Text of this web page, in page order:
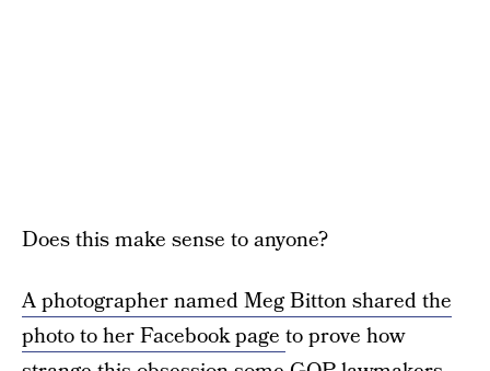
Does this make sense to anyone?
A photographer named Meg Bitton shared the
photo to her Facebook page to prove how